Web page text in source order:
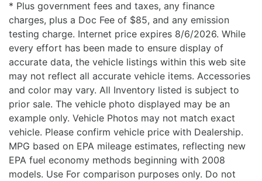
* Plus government fees and taxes, any finance
charges, plus a Doc Fee of $85, and any emission
testing charge. Internet price expires 8/6/2026. While
every effort has been made to ensure display of
accurate data, the vehicle listings within this web site
may not reflect all accurate vehicle items. Accessories
and color may vary. All Inventory listed is subject to
prior sale. The vehicle photo displayed may be an
example only. Vehicle Photos may not match exact
vehicle. Please confirm vehicle price with Dealership.
MPG based on EPA mileage estimates, reflecting new
EPA fuel economy methods beginning with 2008
models. Use For comparison purposes only. Do not